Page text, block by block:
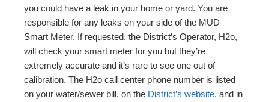
you could have a leak in your home or yard. You are
responsible for any leaks on your side of the MUD
Smart Meter. If requested, the District’s Operator, H2o,
will check your smart meter for you but they’re
extremely accurate and it’s rare to see one out of
calibration. The H2o call center phone number is listed
on your water/sewer bill, on the District’s website, and in